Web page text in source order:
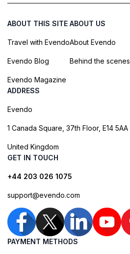
ABOUT THIS SITE
Travel with Evendo
Evendo Blog
Evendo Magazine
ABOUT US
About Evendo
Behind the scenes
ADDRESS
Evendo
1 Canada Square, 37th Floor, E14 5AA
United Kingdom
GET IN TOUCH
+44 203 026 1075
support@evendo.com
PAYMENT METHODS